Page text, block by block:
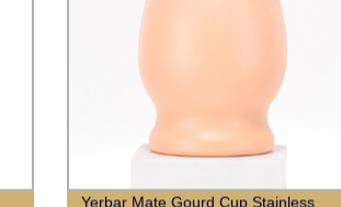
Yerbar Mate Gourd Cup Stainless